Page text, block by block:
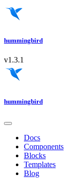
hummingbird
v1.3.1
hummingbird
Docs
Components
Blocks
Templates
Blog